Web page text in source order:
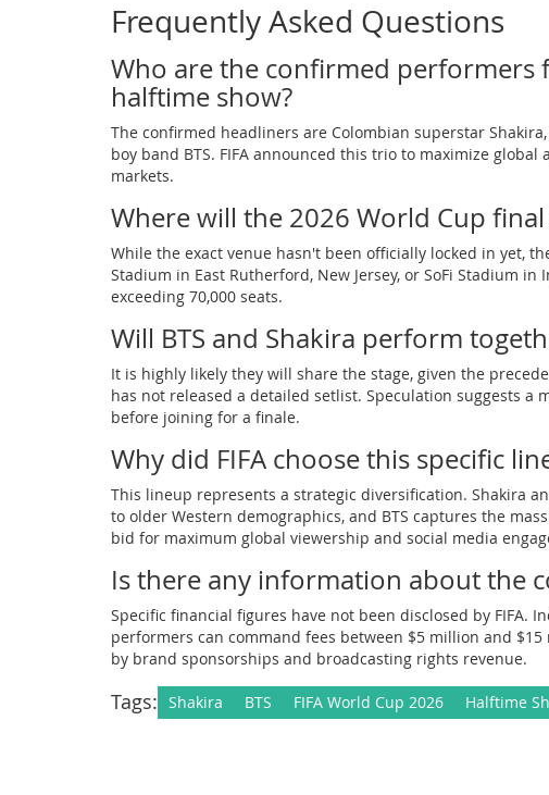
Frequently Asked Questions
Who are the confirmed performers
halftime show?
The confirmed headliners are Colombian superstar
boy band BTS. FIFA announced this trio to maximize
markets.
Where will the 2026 World Cup
While the exact venue hasn't been officially locked in yet,
Stadium in East Rutherford, New Jersey, or SoFi Stadium
exceeding 70,000 seats.
Will BTS and Shakira perform
It is highly likely they will share the stage, given the
has not released a detailed setlist. Speculation suggests a
before joining for a finale.
Why did FIFA choose this specific
This lineup represents a strategic diversification. Shakira
to older Western demographics, and BTS captures the
bid for maximum global viewership and social media
Is there any information about the
Specific financial figures have not been disclosed by FIFA.
performers can command fees between $5 million and
by brand sponsorships and broadcasting rights revenue.
Tags: Shakira BTS FIFA World Cup 2026 Halftime